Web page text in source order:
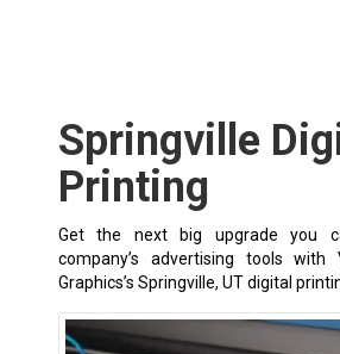
Springville
Printing
Get the next big upgrade you
company’s advertising tools with
Graphics’s Springville, UT digital